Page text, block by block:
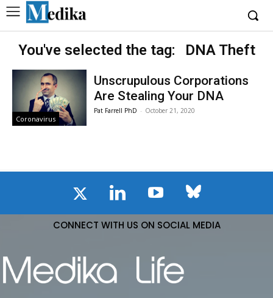
You've selected the tag: DNA Theft
Coronavirus
Unscrupulous Corporations
Are Stealing Your DNA
Pat Farrell PhD - October 21, 2020
CONNECT WITH US ON SOCIAL MEDIA